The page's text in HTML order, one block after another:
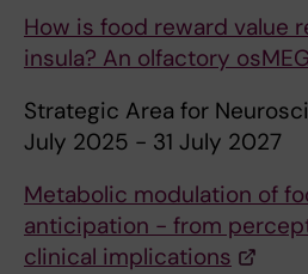
How is food reward value
insula? An olfactory
Strategic Area for
July 2025 - 31 July 2027
Metabolic modulation of
anticipation - from
clinical implications